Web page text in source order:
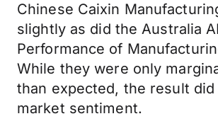
Chinese Caixin
slightly as did the Australia
Performance of
While they were only
than expected, the result
market sentiment.